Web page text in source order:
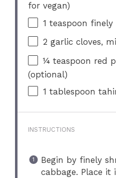
for vegan)
1 teaspoon finely
2 garlic cloves,
¼ teaspoon red
(optional)
1 tablespoon
INSTRUCTIONS
Begin by finely
cabbage. Place